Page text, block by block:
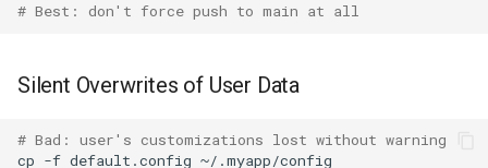
# Best: don't force push to main at all
Silent Overwrites of User Data
# Bad: user's customizations lost without warning
cp -f default.config